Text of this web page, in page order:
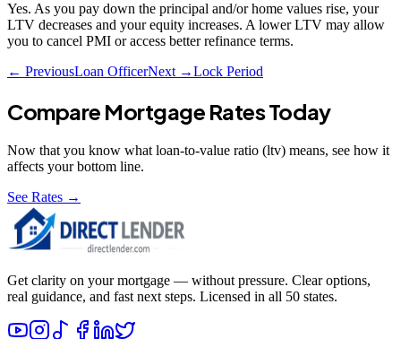
Yes. As you pay down the principal and/or home values rise, your
LTV decreases and your equity increases. A lower LTV may allow
you to cancel PMI or access better refinance terms.
← PreviousLoan OfficerNext →Lock Period
Compare Mortgage Rates Today
Now that you know what loan-to-value ratio (ltv) means, see how it
affects your bottom line.
See Rates →
Get clarity on your mortgage — without pressure. Clear options,
real guidance, and fast next steps. Licensed in all 50 states.